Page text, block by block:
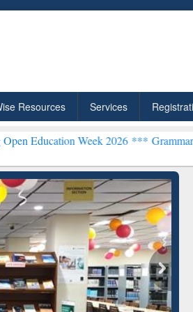
Resources Services
Week 2026 ***Grammarly Premium
Grammarly Premium (Edu)